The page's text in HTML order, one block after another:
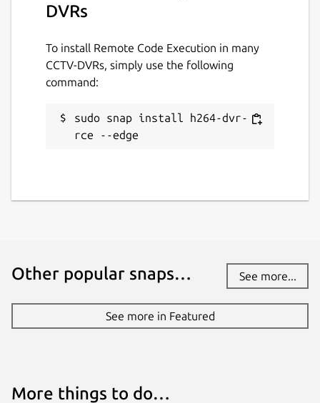
DVRs
To install Remote Code Execution in many
CCTV-DVRs, simply use the following
command:
sudo snap install h264-dvr-
rce --edge
Other popular snaps… See more...
See more in Featured
More things to do…